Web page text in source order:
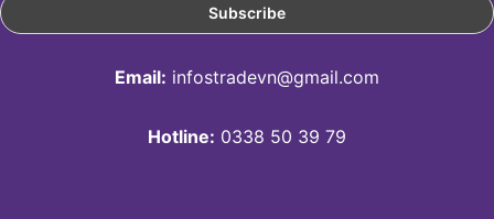
Email: infostradevn@gmail.com
Hotline: 0338 50 39 79